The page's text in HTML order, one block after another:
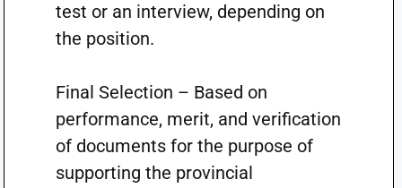
test or an interview, depending on
the position.
Final Selection – Based on
performance, merit, and verification
of documents for the purpose of
supporting the provincial